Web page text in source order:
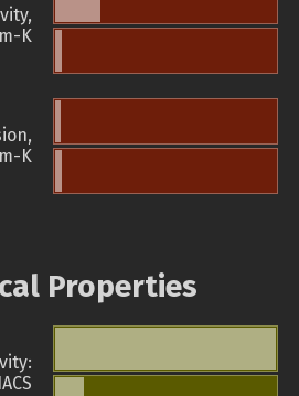
K
K
Properties